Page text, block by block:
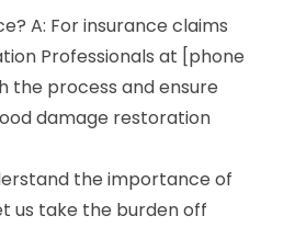
A: For insurance claims
Professionals at [phone
the process and ensure
damage restoration
the importance of
us take the burden off